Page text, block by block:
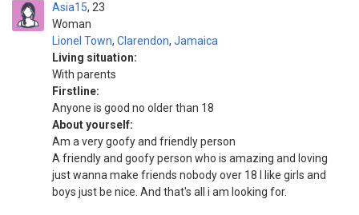
Asia15
Woman
23
Lionel Town, Clarendon, Jamaica
Living situation:
With parents
Firstline:
Anyone is good no older than 18
About yourself:
Am a very goofy and friendly person
A friendly and goofy person who is amazing and loving
just wanna make friends nobody over 18 I like girls and
boys just be nice. And that's all i am looking for.